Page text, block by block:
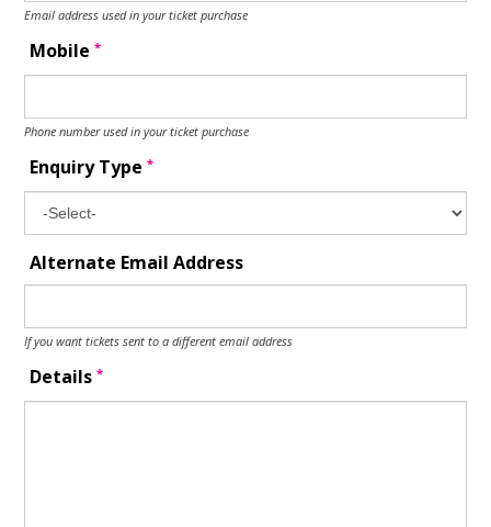
Email address used in your ticket purchase
Mobile*
Phone number used in your ticket purchase
Enquiry Type*
Alternate Email Address
If you want tickets sent to a different email address
Details*